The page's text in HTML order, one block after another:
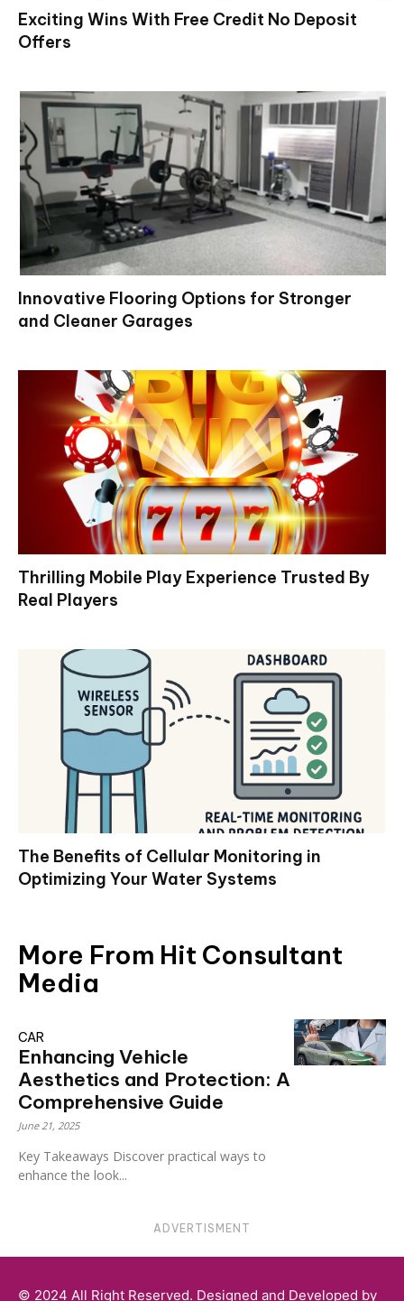
Exciting Wins With Free Credit No Deposit
Offers
Innovative Flooring Options for Stronger
and Cleaner Garages
Thrilling Mobile Play Experience Trusted By
Real Players
The Benefits of Cellular Monitoring in
Optimizing Your Water Systems
More From Hit Consultant
Media
CAR
Enhancing Vehicle
Aesthetics and Protection: A
Comprehensive Guide
June 21, 2025
Key Takeaways Discover practical ways to
enhance the look...
ADVERTISMENT
© 2024 All Right Reserved. Designed and Developed by